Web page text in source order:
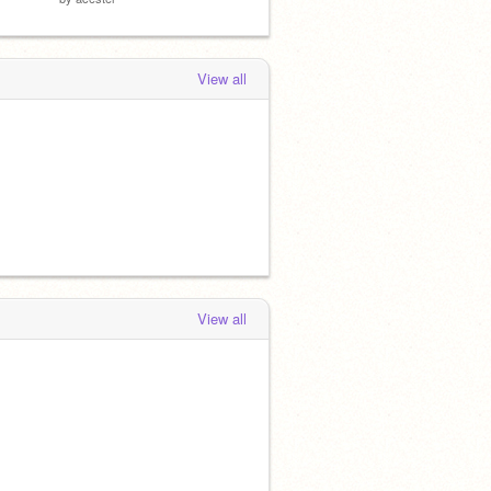
View all
View all